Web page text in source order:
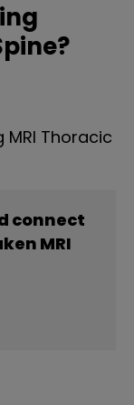
Thoracic
connect
MRI